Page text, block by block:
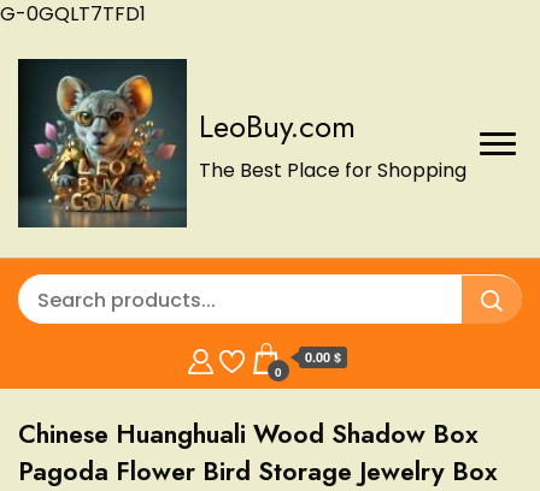
G-0GQLT7TFD1
LeoBuy.com
The Best Place for Shopping
0
0.00 $
Chinese Huanghuali Wood Shadow Box
Pagoda Flower Bird Storage Jewelry Box